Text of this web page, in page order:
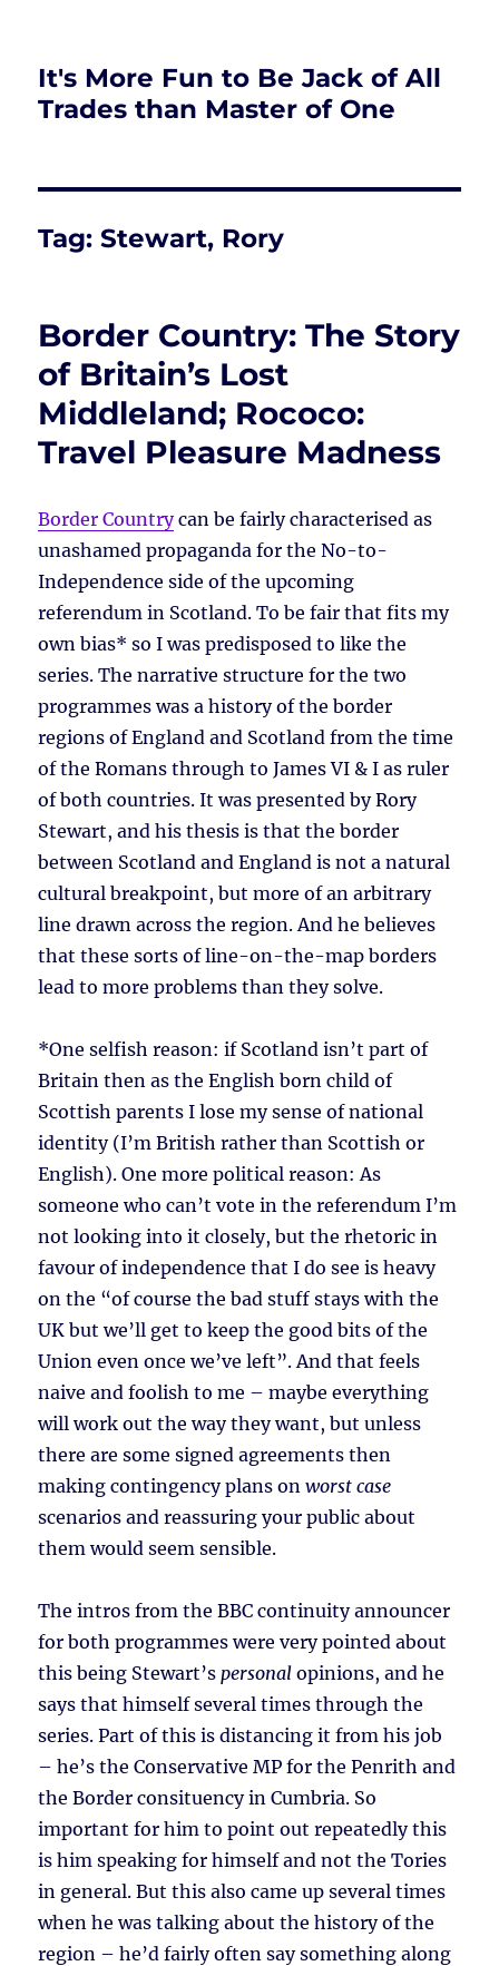
It's More Fun to Be Jack of All
Trades than Master of One
Tag:Stewart, Rory
Border Country: The Story
of Britain’s Lost
Middleland; Rococo:
Travel Pleasure Madness
Border Countrycan be fairly characterised as
unashamed propaganda for the No-to-
Independence side of the upcoming
referendum in Scotland. To be fair that fits my
own bias* so I was predisposed to like the
series. The narrative structure for the two
programmes was a history of the border
regions of England and Scotland from the time
of the Romans through to James VI & I as ruler
of both countries. It was presented by Rory
Stewart, and his thesis is that the border
between Scotland and England is not a natural
cultural breakpoint, but more of an arbitrary
line drawn across the region. And he believes
that these sorts of line-on-the-map borders
lead to more problems than they solve.
*One selfish reason: if Scotland isn’t part of
Britain then as the English born child of
Scottish parents I lose my sense of national
identity (I’m British rather than Scottish or
English). One more political reason: As
someone who can’t vote in the referendum I’m
not looking into it closely, but the rhetoric in
favour of independence that I do see is heavy
on the “of course the bad stuff stays with the
UK but we’ll get to keep the good bits of the
Union even once we’ve left”. And that feels
naive and foolish to me – maybe everything
will work out the way they want, but unless
there are some signed agreements then
making contingency plans onworst case
scenarios and reassuring your public about
them would seem sensible.
The intros from the BBC continuity announcer
for both programmes were very pointed about
this being Stewart’spersonal opinions, and he
says that himself several times through the
series. Part of this is distancing it from his job
– he’s the Conservative MP for the Penrith and
the Border consituency in Cumbria. So
important for him to point out repeatedly this
is him speaking for himself and not the Tories
in general. But this also came up several times
when he was talking about the history of the
region – he’d fairly often say something along